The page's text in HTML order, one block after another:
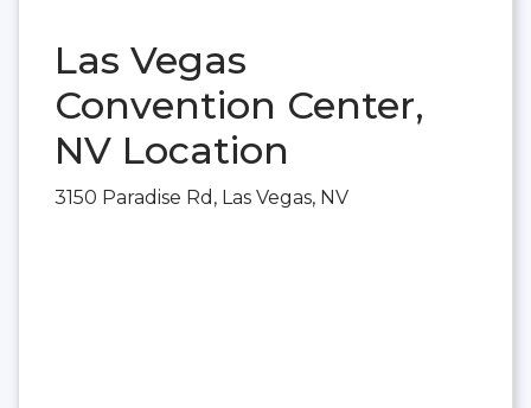
Las Vegas
Convention Center,
NV Location
3150 Paradise Rd, Las Vegas, NV